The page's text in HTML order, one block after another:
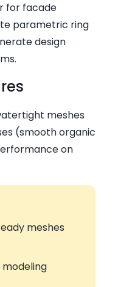
for facade
parametric ring
design
meshes
(smooth organic
on
meshes